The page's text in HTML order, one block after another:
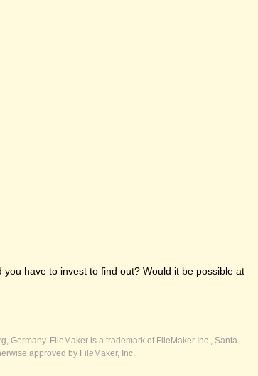
have to invest to find out? Would it be possible at
Germany. FileMaker is a trademark of FileMaker Inc., Santa
approved by FileMaker, Inc.